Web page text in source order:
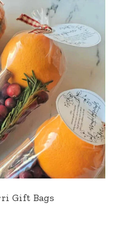
Gift Bags